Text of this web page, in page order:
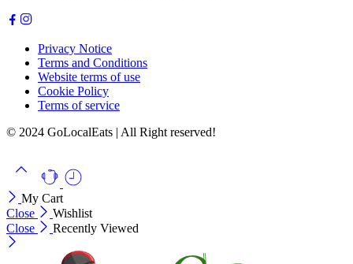
Privacy Notice
Terms and Conditions
Website terms of use
Cookie Policy
Terms of service
© 2024 GoLocalEats | All Right reserved!
My Cart
Close
Wishlist
Close
Recently Viewed